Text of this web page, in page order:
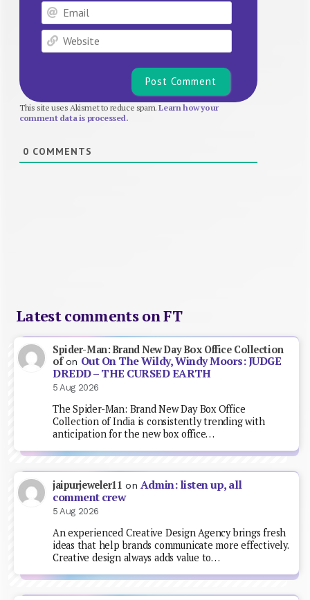
Email
Website
This site uses Akismet to reduce spam.Learn how your
comment data is processed.
0 COMMENTS
Latest comments on FT
Spider-Man: Brand New Day Box Office Collection
ofon Out On The Wildy, Windy Moors: JUDGE
DREDD – THE CURSED EARTH
5 Aug 2026
The Spider-Man: Brand New Day Box Office
Collection of India is consistently trending with
anticipation for the new box office…
jaipurjeweler11 on Admin: listen up, all
comment crew
5 Aug 2026
An experienced Creative Design Agency brings fresh
ideas that help brands communicate more effectively.
Creative design always adds value to…